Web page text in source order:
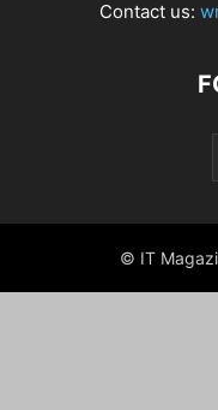
Contact us:
© IT